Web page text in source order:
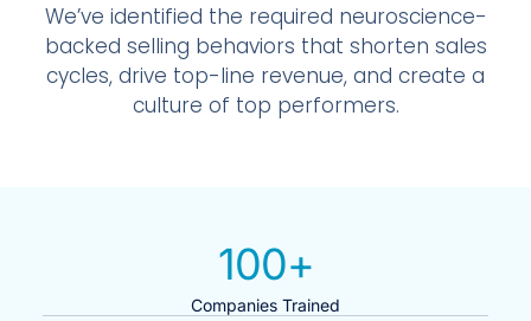
We’ve identified the required neuroscience-
backed selling behaviors that shorten sales
cycles, drive top-line revenue, and create a
culture of top performers.
Companies Trained
100+